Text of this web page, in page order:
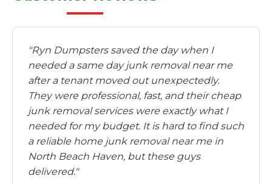
"Ryn Dumpsters saved the day when I
needed a same day junk removal near me
after a tenant moved out unexpectedly.
They were professional, fast, and their cheap
junk removal services were exactly what I
needed for my budget. It is hard to find such
a reliable home junk removal near me in
North Beach Haven, but these guys
delivered."